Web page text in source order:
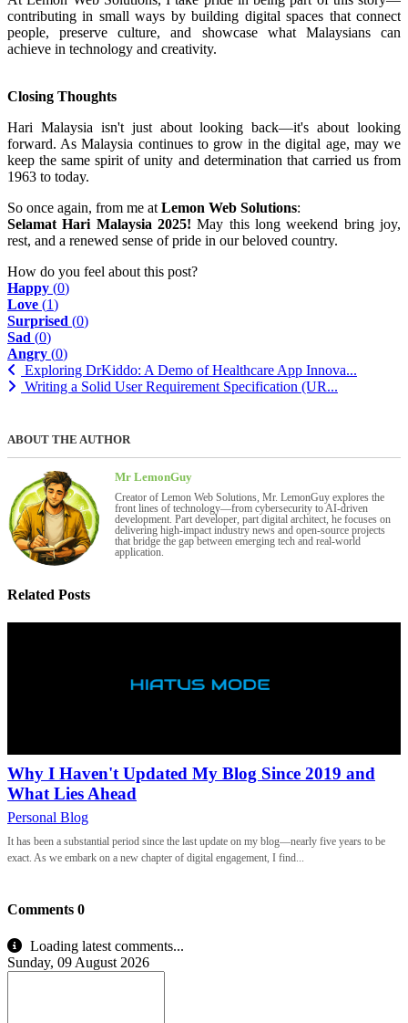
contributing in small ways by building digital spaces that connect
people, preserve culture, and showcase what Malaysians can
achieve in technology and creativity.
Closing Thoughts
Hari Malaysia isn't just about looking back—it's about looking
forward. As Malaysia continues to grow in the digital age, may we
keep the same spirit of unity and determination that carried us from
1963 to today.
So once again, from me atLemon Web Solutions:
Selamat Hari Malaysia 2025! May this long weekend bring joy,
rest, and a renewed sense of pride in our beloved country.
How do you feel about this post?
Happy (0)
Love (1)
Surprised (0)
Sad (0)
Angry (0)
Exploring DrKiddo: A Demo of Healthcare App Innova...
Writing a Solid User Requirement Specification (UR...
ABOUT THE AUTHOR
Mr LemonGuy
Creator of Lemon Web Solutions, Mr. LemonGuy explores the
front lines of technology—from cybersecurity to AI-driven
development. Part developer, part digital architect, he focuses on
delivering high-impact industry news and open-source projects
that bridge the gap between emerging tech and real-world
application.
Related Posts
Why I Haven't Updated My Blog Since 2019 and
What Lies Ahead
Personal Blog
It has been a substantial period since the last update on my blog—nearly five years to be
exact. As we embark on a new chapter of digital engagement, I find...
Comments 0
Loading latest comments...
Sunday, 09 August 2026